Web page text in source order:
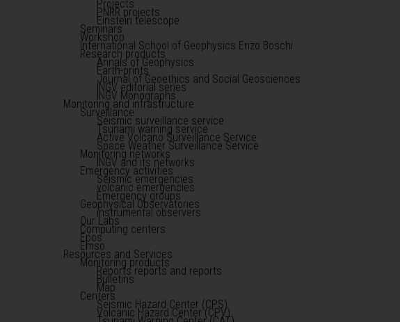
Projects
PNRR projects
Einstein telescope
Seminars
Workshop
International School of Geophysics Enzo Boschi
Research products
Annals of Geophysics
Earth-prints
Journal of Geoethics and Social Geosciences
INGV editorial series
INGV Monographs
Monitoring and infrastructure
Surveillance
Seismic surveillance service
Tsunami warning service
Active Volcano Surveillance Service
Space Weather Surveillance Service
Monitoring networks
INGV and its networks
Emergency activities
Seismic emergencies
volcanic emergencies
Emergency groups
Geophysical Observatories
instrumental observers
Our Labs
Computing centers
Epos
Emso
Resources and Services
Monitoring products
Reports reports and reports
Bulletins
Map
Centers
Seismic Hazard Center (CPS)
Volcanic Hazard Center (CPV)